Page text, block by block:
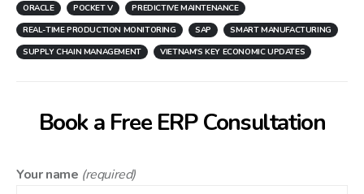
ORACLE
POCKET V
PREDICTIVE MAINTENANCE
REAL-TIME PRODUCTION MONITORING
SAP
SMART MANUFACTURING
SUPPLY CHAIN MANAGEMENT
VIETNAM'S KEY ECONOMIC UPDATES
Book a Free ERP Consultation
Your name (required)